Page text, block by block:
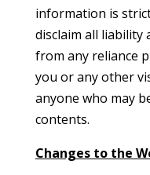
information is
disclaim all
from any reliance
you or any other
anyone who may
contents.
Changes to the